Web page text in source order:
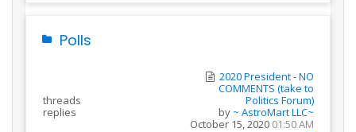
Polls
threads
replies
2020 President - NO
COMMENTS (take to
Politics Forum)
by ~ AstroMart LLC~
October 15, 2020 01:50 AM